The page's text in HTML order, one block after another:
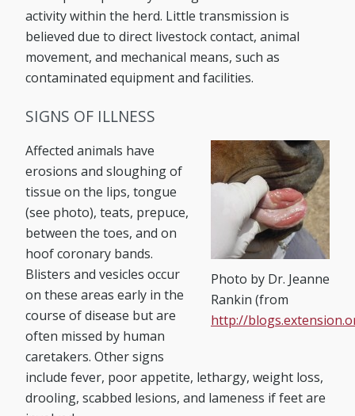
activity within the herd. Little transmission is
believed due to direct livestock contact, animal
movement, and mechanical means, such as
contaminated equipment and facilities.
SIGNS OF ILLNESS
Photo by Dr. Jeanne
Rankin (from
http://
Affected animals have
erosions and sloughing of
tissue on the lips, tongue
(see photo), teats, prepuce,
between the toes, and on
hoof coronary bands.
Blisters and vesicles occur
on these areas early in the
course of disease but are
often missed by human
caretakers. Other signs
include fever, poor appetite, lethargy, weight loss,
drooling, scabbed lesions, and lameness if feet are